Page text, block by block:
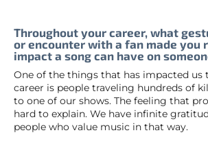
Throughout your career, what
or encounter with a fan made you
impact a song can have on
One of the things that has impacted us
career is people traveling hundreds of
to one of our shows. The feeling that
hard to explain. We have infinite
people who value music in that way.